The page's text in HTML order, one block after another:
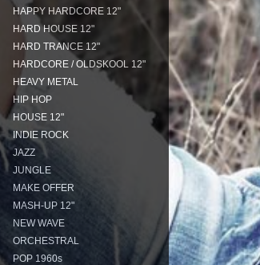
HAPPY HARDCORE 12"
HARD HOUSE 12"
HARD TRANCE 12"
HARDCORE / OLDSKOOL 12"
HEAVY METAL
HIP HOP
HOUSE 12"
INDIE ROCK
JAZZ
JUNGLE
MAKE OFFER
MASH-UP 12"
NEW WAVE
ORCHESTRAL
POP 1960s